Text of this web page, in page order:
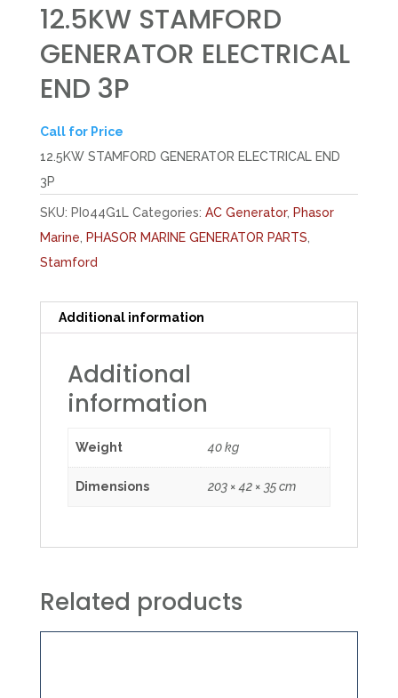
12.5KW STAMFORD
GENERATOR ELECTRICAL
END 3P
Call for Price
12.5KW STAMFORD GENERATOR ELECTRICAL END
3P
SKU: PI044G1L Categories: AC Generator, Phasor
Marine
PHASOR MARINE GENERATOR PARTS
Stamford
Additional information
Additional
information
Weight 40 kg
Dimensions 203 × 42 × 35 cm
Related products